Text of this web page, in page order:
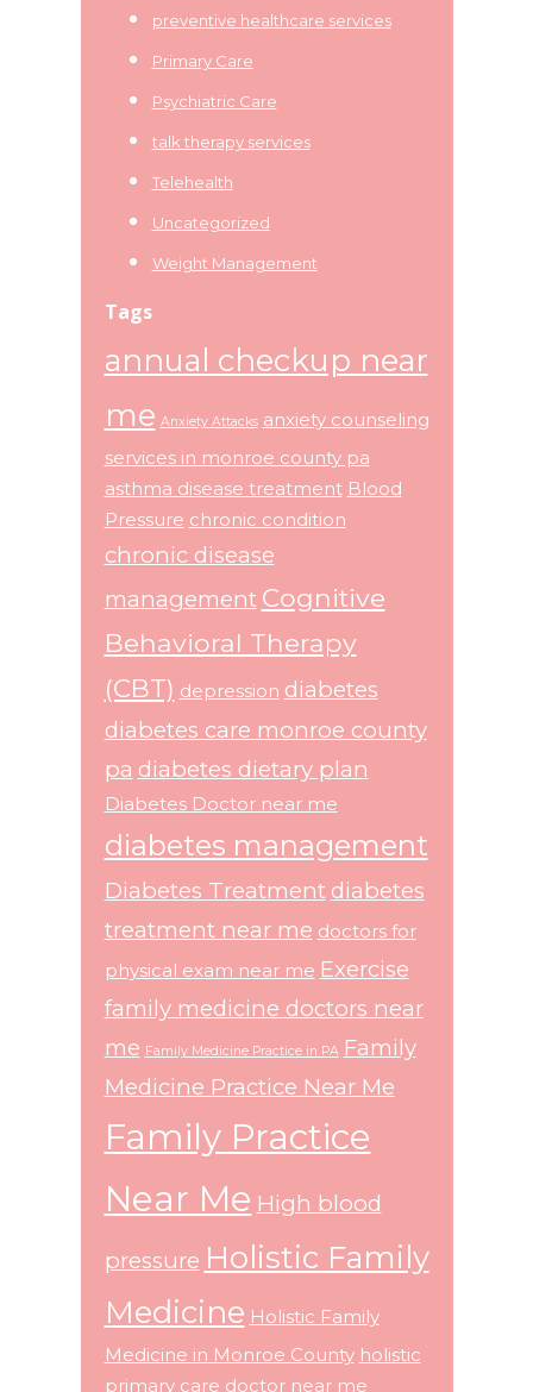
preventive healthcare services
Primary Care
Psychiatric Care
talk therapy services
Telehealth
Uncategorized
Weight Management
Tags
annual checkup near
me Anxiety Attacks anxiety counseling
services in monroe county pa
asthma disease treatment Blood
Pressure chronic condition
chronic disease
management Cognitive
Behavioral Therapy
(CBT) depression diabetes
diabetes care monroe county
pa diabetes dietary plan
Diabetes Doctor near me
diabetes management
Diabetes Treatment diabetes
treatment near me doctors for
physical exam near me Exercise
family medicine doctors near
me Family Medicine Practice in PA Family
Medicine Practice Near Me
Family Practice
Near Me High blood
pressure Holistic Family
Medicine Holistic Family
Medicine in Monroe County holistic
primary care doctor near me